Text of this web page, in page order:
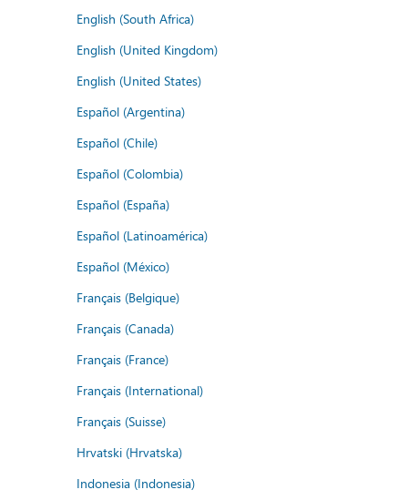
English (South Africa)
English (United Kingdom)
English (United States)
Español (Argentina)
Español (Chile)
Español (Colombia)
Español (España)
Español (Latinoamérica)
Español (México)
Français (Belgique)
Français (Canada)
Français (France)
Français (International)
Français (Suisse)
Hrvatski (Hrvatska)
Indonesia (Indonesia)